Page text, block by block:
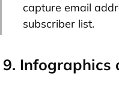
capture email
subscriber list.
9. Infographics